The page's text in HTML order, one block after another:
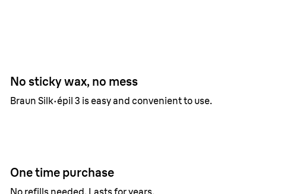
No sticky wax, no mess
Braun Silk·épil 3 is easy and convenient to use.
One time purchase
No refills needed. Lasts for years.